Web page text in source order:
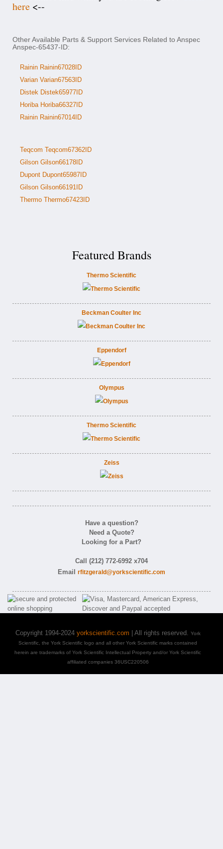
here <--
Other Available Parts & Support Services Related to Anspec
Anspec-65437-ID:
Rainin Rainin67028ID
Varian Varian67563ID
Distek Distek65977ID
Horiba Horiba66327ID
Rainin Rainin67014ID
Teqcom Teqcom67362ID
Gilson Gilson66178ID
Dupont Dupont65987ID
Gilson Gilson66191ID
Thermo Thermo67423ID
Featured Brands
Thermo Scientific
Beckman Coulter Inc
Eppendorf
Olympus
Thermo Scientific
Zeiss
Have a question?
Need a Quote?
Looking for a Part?
Call (212) 772-6992 x704
Email rfitzgerald@yorkscientific.com
Copyright 1994-2024 yorkscientific.com | All rights reserved. York
Scientific, the York Scientific logo and all other York Scientific marks contained
herein are trademarks of York Scientific Intellectual Property and/or York Scientific
affiliated companies 36USC220506